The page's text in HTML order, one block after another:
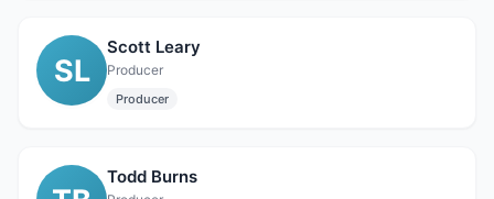
SL
Scott Leary
Producer
Producer
Todd Burns